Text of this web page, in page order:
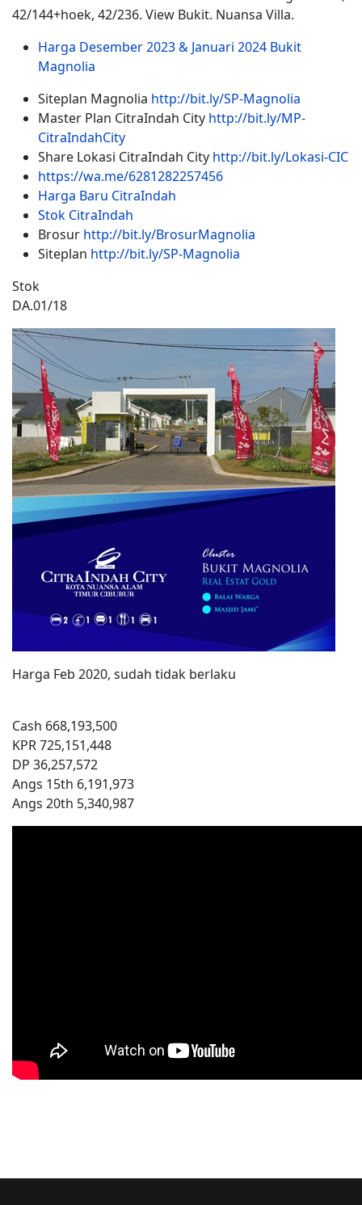
42/144+hoek, 42/236. View Bukit. Nuansa Villa.
Harga Desember 2023 & Januari 2024 Bukit
Magnolia
Siteplan Magnolia http://bit.ly/SP-Magnolia
Master Plan CitraIndah City http://bit.ly/MP-
CitraIndahCity
Share Lokasi CitraIndah City http://bit.ly/Lokasi-CIC
https://wa.me/6281282257456
Harga Baru CitraIndah
Stok CitraIndah
Brosur http://bit.ly/BrosurMagnolia
Siteplan http://bit.ly/SP-Magnolia
Stok
DA.01/18
Harga Feb 2020, sudah tidak berlaku
Cash 668,193,500
KPR 725,151,448
DP 36,257,572
Angs 15th 6,191,973
Angs 20th 5,340,987